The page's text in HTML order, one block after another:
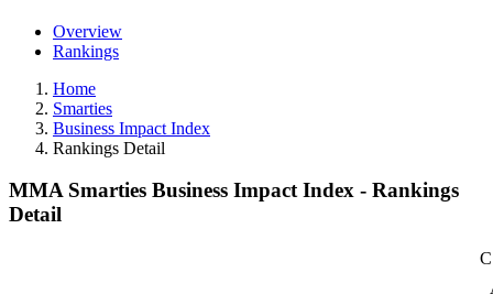
Overview
Rankings
Home
Smarties
Business Impact Index
Rankings Detail
MMA Smarties Business Impact Index - Rankings
Detail